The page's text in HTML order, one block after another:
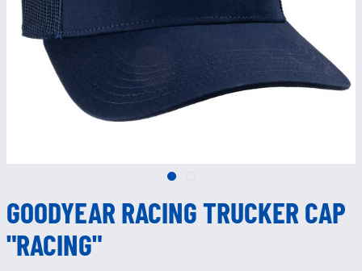
GOODYEAR RACING TRUCKER CAP
"RACING"